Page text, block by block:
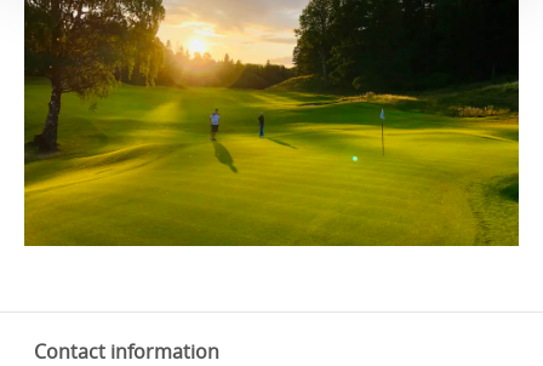
Contact information